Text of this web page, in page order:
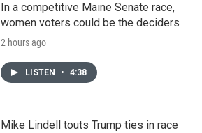
In a competitive Maine Senate race,
women voters could be the deciders
2 hours ago
LISTEN • 4:38
Mike Lindell touts Trump ties in race